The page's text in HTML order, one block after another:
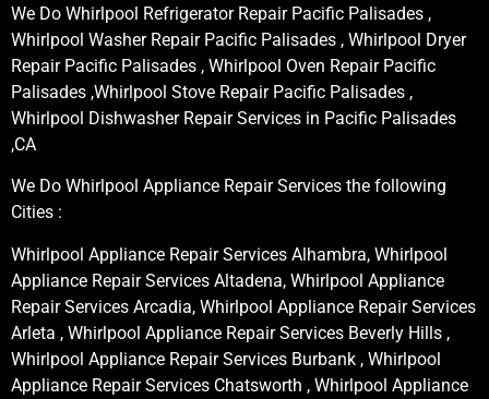
We Do Whirlpool Refrigerator Repair Pacific Palisades ,
Whirlpool Washer Repair Pacific Palisades , Whirlpool Dryer
Repair Pacific Palisades , Whirlpool Oven Repair Pacific
Palisades ,Whirlpool Stove Repair Pacific Palisades ,
Whirlpool Dishwasher Repair Services in Pacific Palisades
,CA
We Do Whirlpool Appliance Repair Services the following
Cities :
Whirlpool Appliance Repair Services Alhambra, Whirlpool
Appliance Repair Services Altadena, Whirlpool Appliance
Repair Services Arcadia, Whirlpool Appliance Repair Services
Arleta , Whirlpool Appliance Repair Services Beverly Hills ,
Whirlpool Appliance Repair Services Burbank , Whirlpool
Appliance Repair Services Chatsworth , Whirlpool Appliance